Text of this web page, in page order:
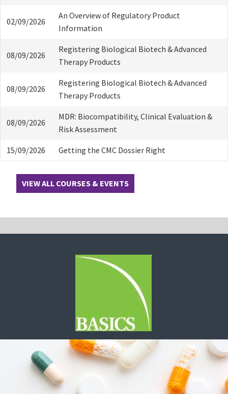
02/09/2026
An Overview of Regulatory Product
Information
08/09/2026
Registering Biological Biotech & Advanced
Therapy Products
08/09/2026
Registering Biological Biotech & Advanced
Therapy Products
08/09/2026
MDR: Biocompatibility, Clinical Evaluation &
Risk Assessment
15/09/2026 Getting the CMC Dossier Right
VIEW ALL COURSES & EVENTS